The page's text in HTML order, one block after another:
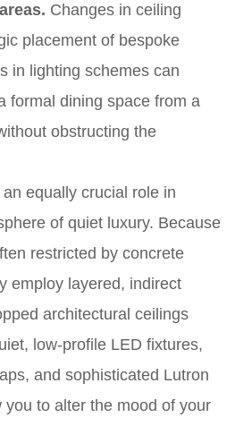
Changes in ceiling
placement of bespoke
in lighting schemes can
formal dining space from a
obstructing the
equally crucial role in
of quiet luxury. Because
restricted by concrete
employ layered, indirect
architectural ceilings
low-profile LED fixtures,
and sophisticated Lutron
to alter the mood of your